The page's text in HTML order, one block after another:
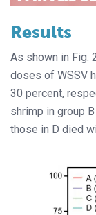
Results
As shown in Fig.
doses of WSSV
30 percent,
shrimp in group
those in D died